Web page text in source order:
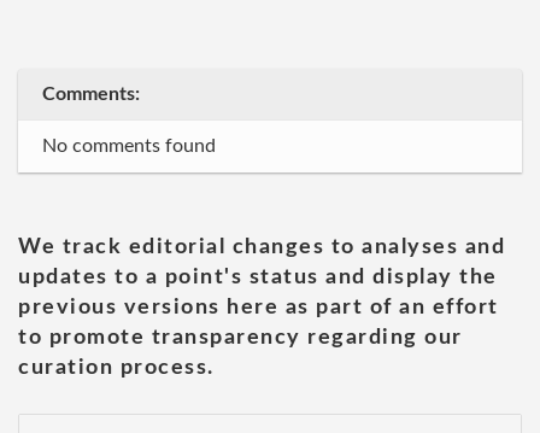
Comments:
No comments found
We track editorial changes to analyses and
updates to a point's status and display the
previous versions here as part of an effort
to promote transparency regarding our
curation process.